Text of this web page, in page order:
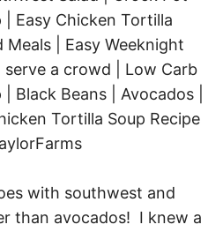
with southwest and
than avocados! I knew a